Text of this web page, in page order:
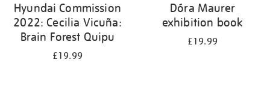
Hyundai Commission
2022: Cecilia Vicuña:
Brain Forest Quipu
£19.99
Dóra Maurer
exhibition book
£19.99